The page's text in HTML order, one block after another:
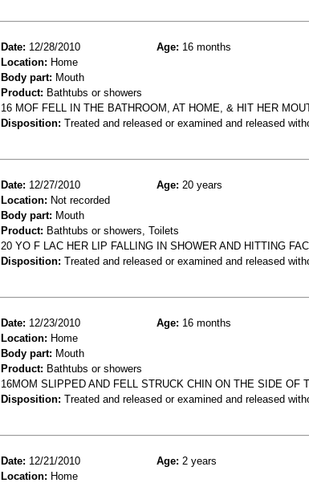
Date: 12/28/2010 Age: 16 months
Location: Home
Body part: Mouth
Product: Bathtubs or showers
16 MOF FELL IN THE BATHROOM, AT HOME, & HIT HER
Disposition: Treated and released or examined and released
Date: 12/27/2010 Age: 20 years
Location: Not recorded
Body part: Mouth
Product: Bathtubs or showers, Toilets
20 YO F LAC HER LIP FALLING IN SHOWER AND HITTING
Disposition: Treated and released or examined and released
Date: 12/23/2010 Age: 16 months
Location: Home
Body part: Mouth
Product: Bathtubs or showers
16MOM SLIPPED AND FELL STRUCK CHIN ON THE SIDE OF
Disposition: Treated and released or examined and released
Date: 12/21/2010 Age: 2 years
Location: Home